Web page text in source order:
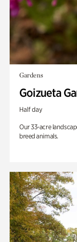
Gardens
Goizueta
Half day
Our 33-acre
breed animals.